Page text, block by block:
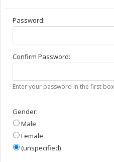
Password:
Confirm Password:
Enter your password in the first
Gender:
Male
Female
(unspecified)